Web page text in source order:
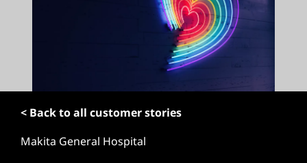
< Back to all customer stories
Makita General Hospital